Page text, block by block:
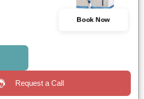
Book Now
Request a Call